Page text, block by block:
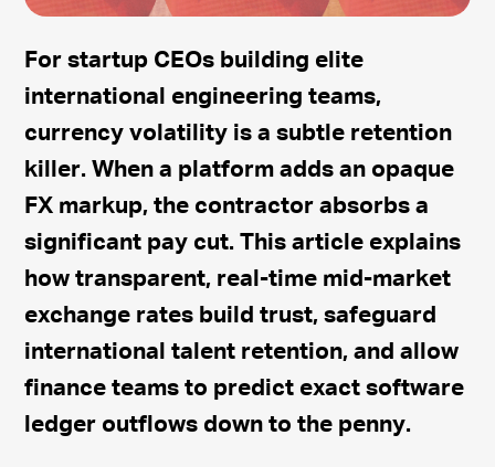
For startup CEOs building elite
international engineering teams,
currency volatility is a subtle retention
killer. When a platform adds an opaque
FX markup, the contractor absorbs a
significant pay cut. This article explains
how transparent, real-time mid-market
exchange rates build trust, safeguard
international talent retention, and allow
finance teams to predict exact software
ledger outflows down to the penny.